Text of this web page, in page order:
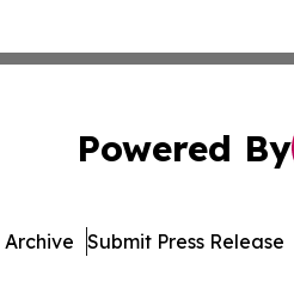
Powered By
Archive Submit Press Release